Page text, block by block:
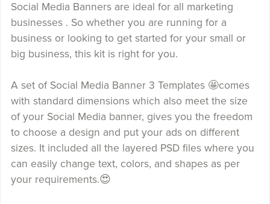
Social Media Banners are ideal for all marketing
businesses . So whether you are running for a
business or looking to get started for your small or
big business, this kit is right for you.
A set of Social Media Banner 3 Templates 🤩comes
with standard dimensions which also meet the size
of your Social Media banner, gives you the freedom
to choose a design and put your ads on different
sizes. It included all the layered PSD files where you
can easily change text, colors, and shapes as per
your requirements.😍